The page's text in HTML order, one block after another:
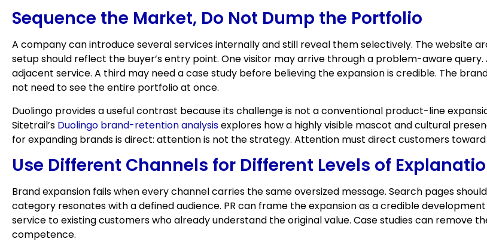
Sequence the Market, Do Not Dump the Portfolio
A company can introduce several services internally and still reveal them selectively. The website
setup should reflect the buyer’s entry point. One visitor may arrive through a problem-aware
adjacent service. A third may need a case study before believing the expansion is credible. The
not need to see the entire portfolio at once.
Duolingo provides a useful contrast because its challenge is not a conventional product-line
Sitetrail’s Duolingo brand-retention analysisexplores how a highly visible mascot and cultural
for expanding brands is direct: attention is not the strategy. Attention must direct customers
Use Different Channels for Different Levels of
Brand expansion fails when every channel carries the same oversized message. Search pages
category resonates with a defined audience. PR can frame the expansion as a credible
service to existing customers who already understand the original value. Case studies can remove
competence.